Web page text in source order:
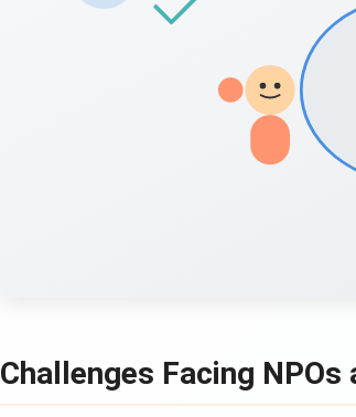
Challenges Facing